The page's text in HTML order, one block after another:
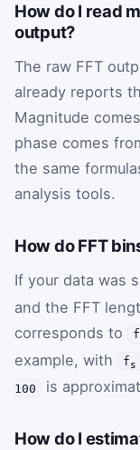
How do I read
output?
The raw FFT
already reports
Magnitude
phase comes
the same
analysis tools.
How do FFT
If your data was
and the FFT
corresponds to
example, with
fs
100
is
How do I